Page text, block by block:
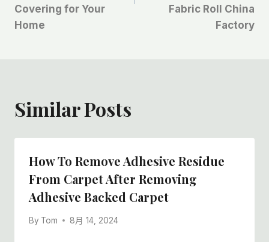
航
Covering for Your
Home
Fabric Roll China
Factory
Similar Posts
How To Remove Adhesive Residue
From Carpet After Removing
Adhesive Backed Carpet
By Tom 8月 14, 2024